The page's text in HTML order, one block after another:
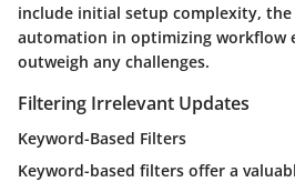
include initial setup complexity,
automation in optimizing workflow
outweigh any challenges.
Filtering Irrelevant Updates
Keyword-Based Filters
Keyword-based filters offer a